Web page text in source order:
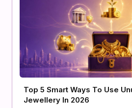
Top 5 Smart Ways To Use
Jewellery In 2026